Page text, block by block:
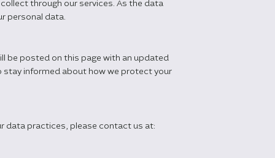
through our services. As the data
personal data.
be posted on this page with an updated
stay informed about how we protect your
data practices, please contact us at: